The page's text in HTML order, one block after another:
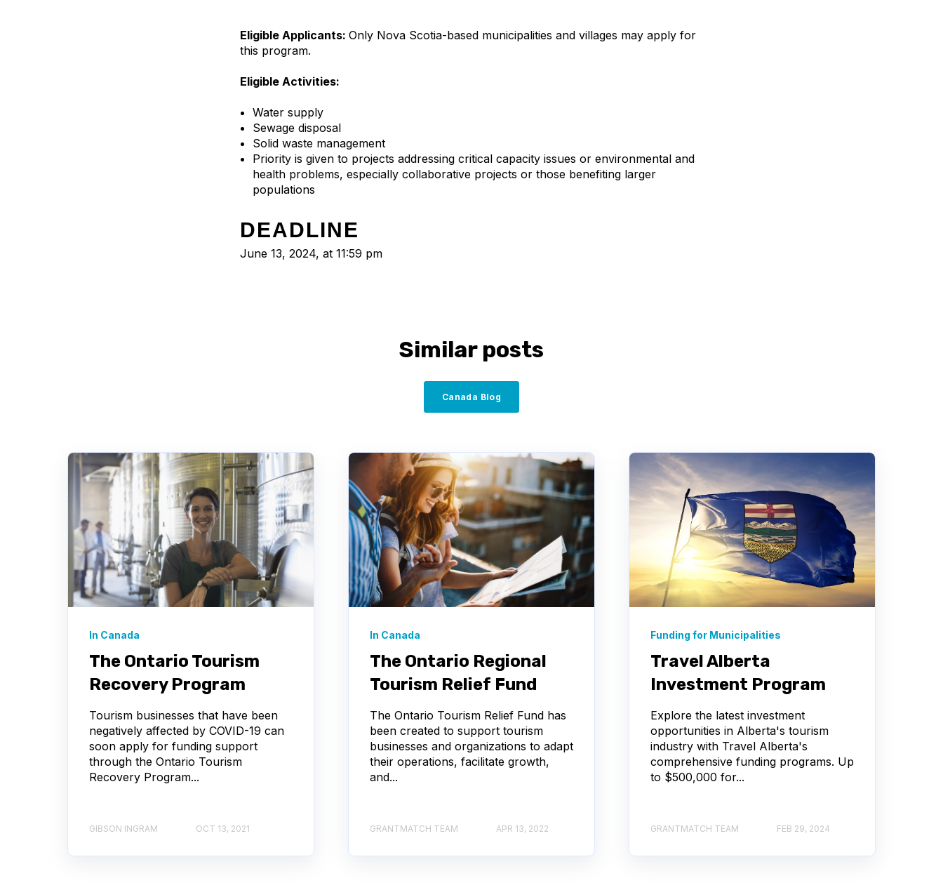
Eligible Applicants: Only Nova Scotia-based municipalities and villages may apply for
this program.
Eligible Activities:
Water supply
Sewage disposal
Solid waste management
Priority is given to projects addressing critical capacity issues or environmental and
health problems, especially collaborative projects or those benefiting larger
populations
DEADLINE
June 13, 2024, at 11:59 pm
Similar posts
Canada Blog
In Canada
The Ontario Tourism
Recovery Program
Tourism businesses that have been
negatively affected by COVID-19 can
soon apply for funding support
through the Ontario Tourism
Recovery Program...
GIBSON INGRAM OCT 13, 2021
In Canada
The Ontario Regional
Tourism Relief Fund
The Ontario Tourism Relief Fund has
been created to support tourism
businesses and organizations to adapt
their operations, facilitate growth,
and...
GRANTMATCH TEAM APR 13, 2022
Funding for Municipalities
Travel Alberta
Investment Program
Explore the latest investment
opportunities in Alberta's tourism
industry with Travel Alberta's
comprehensive funding programs. Up
to $500,000 for...
GRANTMATCH TEAM FEB 29, 2024